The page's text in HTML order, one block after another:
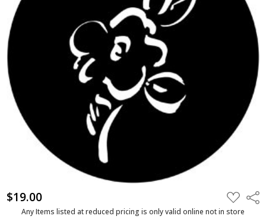
$19.00 ADD
TO
WISH
Any Items listed at reduced pricing is only valid online not in store